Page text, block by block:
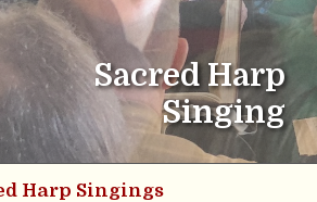
Sacred Harp
Singing
Harp Singings